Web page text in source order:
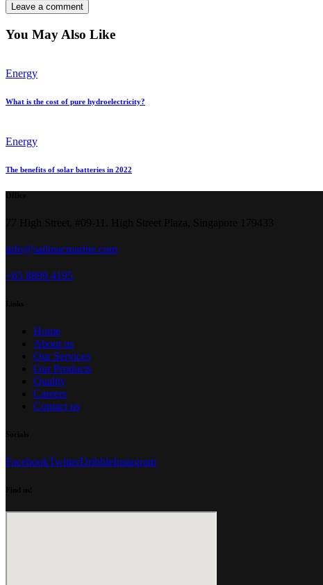
You May Also Like
Energy
What is the cost of pure hydroelectricity?
Energy
The benefits of solar batteries in 2022
info@sailmacmarine.com
+65 8899 4195
Home
About us
Our Services
Our Products
Quality
Careers
Contact us
FacebookTwitterDribbleInstagram